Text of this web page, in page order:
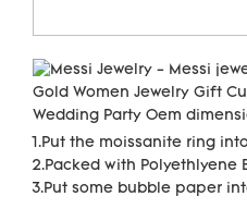
1.Put the moissanite ring
2.Packed with Polyethlyene
3.Put some bubble paper